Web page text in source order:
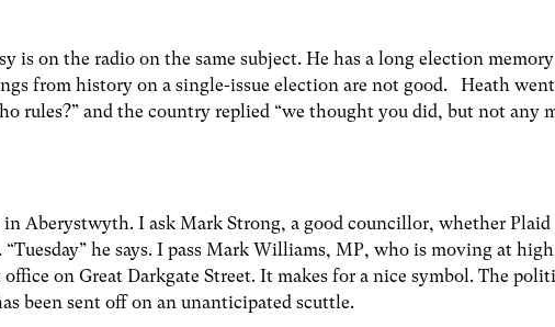
is on the radio on the same subject. He has a long election
from history on a single-issue election are not good. Heath
rules?” and the country replied “we thought you did, but not any
Aberystwyth. I ask Mark Strong, a good councillor, whether Plaid
he says. I pass Mark Williams, MP, who is moving at high
on Great Darkgate Street. It makes for a nice symbol. The
been sent off on an unanticipated scuttle.